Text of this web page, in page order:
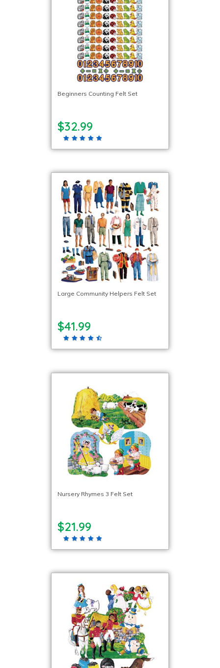
Beginners Counting Felt Set
$32.99
Large Community Helpers Felt Set
$41.99
Nursery Rhymes 3 Felt Set
$21.99